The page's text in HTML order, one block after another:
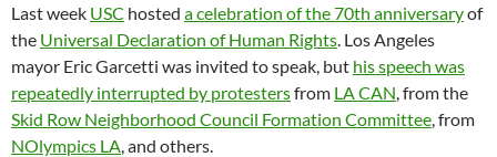
Last week USC hosted a celebration of the 70th anniversaryof
the Universal Declaration of Human Rights . Los Angeles
mayor Eric Garcetti was invited to speak, but his speech was
repeatedly interrupted by protestersfrom LA CAN , from the
Skid Row Neighborhood Council Formation Committee , from
NOlympics LA , and others.